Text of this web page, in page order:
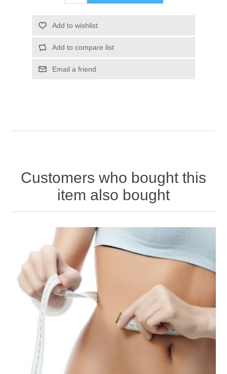
Add to wishlist
Add to compare list
Email a friend
Customers who bought this
item also bought